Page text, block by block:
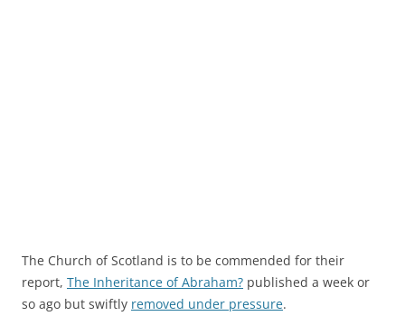
The Church of Scotland is to be commended for their
report, The Inheritance of Abraham? published a week or
so ago but swiftly removed under pressure.